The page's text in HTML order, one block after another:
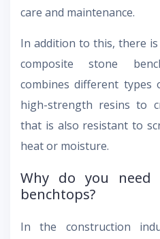
care and maintenance.
In addition to this, there
composite stone
combines different
high-strength resins to
that is also resistant to
heat or moisture.
Why do you need
benchtops?
In the construction